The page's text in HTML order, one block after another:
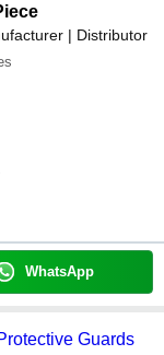
| Distributor
WhatsApp
Guard Cricket Protective Guards